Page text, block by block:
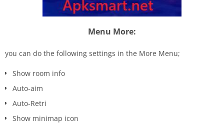
Menu More:
you can do the following settings in the More Menu;
Show room info
Auto-aim
Auto-Retri
Show minimap icon